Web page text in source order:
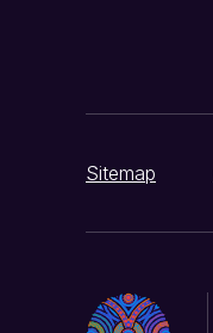
Sitemap